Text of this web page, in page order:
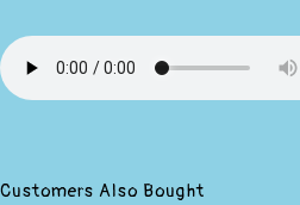
Customers Also Bought